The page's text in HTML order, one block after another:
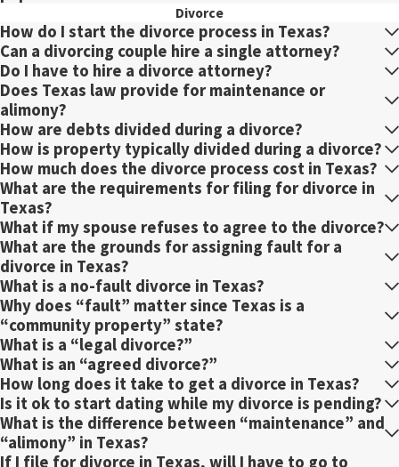
Divorce
How do I start the divorce process in Texas?
Can a divorcing couple hire a single attorney?
Do I have to hire a divorce attorney?
Does Texas law provide for maintenance or
alimony?
How are debts divided during a divorce?
How is property typically divided during a divorce?
How much does the divorce process cost in Texas?
What are the requirements for filing for divorce in
Texas?
What if my spouse refuses to agree to the divorce?
What are the grounds for assigning fault for a
divorce in Texas?
What is a no-fault divorce in Texas?
Why does “fault” matter since Texas is a
“community property” state?
What is a “legal divorce?”
What is an “agreed divorce?”
How long does it take to get a divorce in Texas?
Is it ok to start dating while my divorce is pending?
What is the difference between “maintenance” and
“alimony” in Texas?
If I file for divorce in Texas, will I have to go to